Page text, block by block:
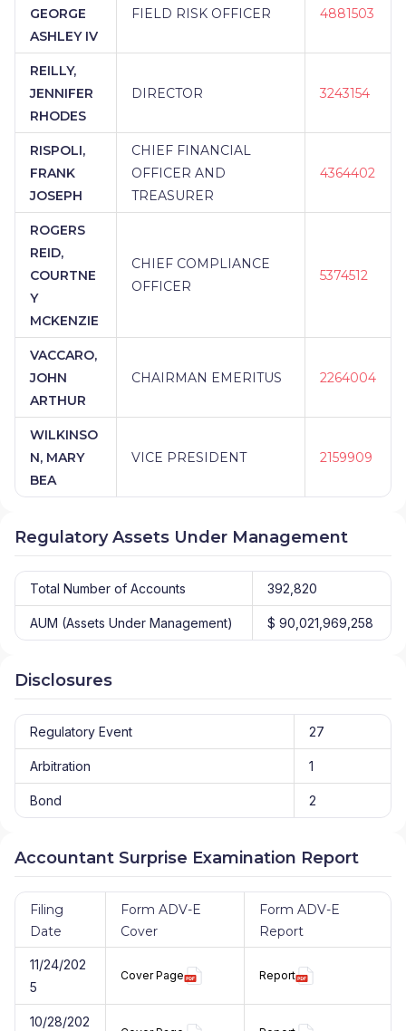
GEORGE
ASHLEY IV
FIELD RISK OFFICER 4881503
REILLY,
JENNIFER
RHODES
DIRECTOR 3243154
RISPOLI,
FRANK
JOSEPH
CHIEF FINANCIAL
OFFICER AND
TREASURER
4364402
ROGERS
REID,
COURTNE
Y
MCKENZIE
CHIEF COMPLIANCE
OFFICER
5374512
VACCARO,
JOHN
ARTHUR
CHAIRMAN EMERITUS 2264004
WILKINSO
N, MARY
BEA
VICE PRESIDENT 2159909
Regulatory Assets Under Management
Total Number of Accounts 392,820
AUM (Assets Under Management) $ 90,021,969,258
Disclosures
Regulatory Event 27
Arbitration 1
Bond 2
Accountant Surprise Examination Report
Filing
Date
Form ADV-E
Cover
Form ADV-E
Report
11/24/202
5
Cover Page Report
10/28/202